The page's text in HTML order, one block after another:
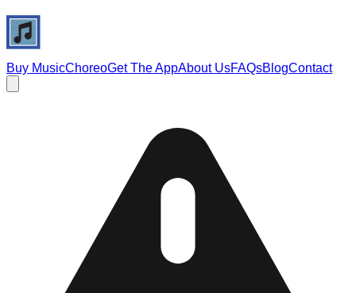
Buy MusicChoreoGet The AppAbout UsFAQsBlogContact